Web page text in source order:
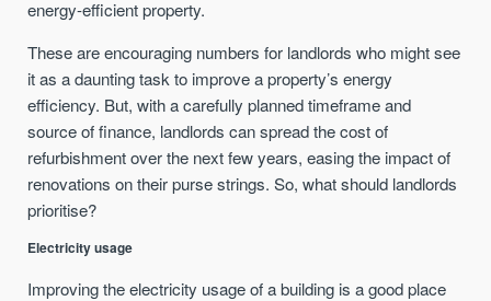
energy-efficient property.
These are encouraging numbers for landlords who might see
it as a daunting task to improve a property’s energy
efficiency. But, with a carefully planned timeframe and
source of finance, landlords can spread the cost of
refurbishment over the next few years, easing the impact of
renovations on their purse strings. So, what should landlords
prioritise?
Electricity usage
Improving the electricity usage of a building is a good place